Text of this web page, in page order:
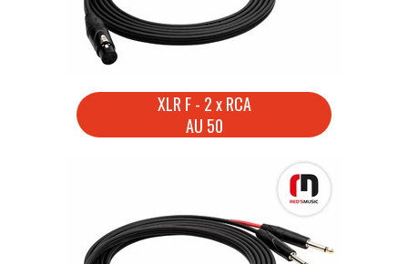
XLR F - 2 x RCA
AU 50